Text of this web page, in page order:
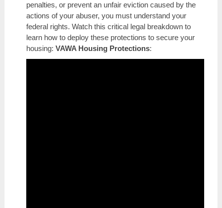
penalties, or prevent an unfair eviction caused by the
actions of your abuser, you must understand your
federal rights. Watch this critical legal breakdown to
learn how to deploy these protections to secure your
housing:VAWA Housing Protections: